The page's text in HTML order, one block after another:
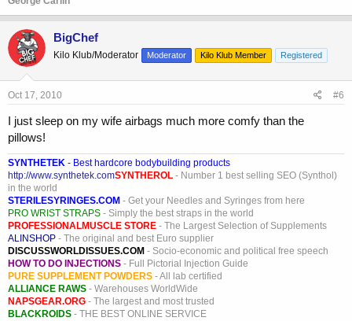
BigChef
Kilo Klub/Moderator Moderator Kilo Klub Member Registered
Oct 17, 2010 #6
I just sleep on my wife airbags much more comfy than the
pillows!
SYNTHETEK - Best hardcore bodybuilding products
http://www.synthetek.comSYNTHEROL - Number 1 best selling SEO (Synthol)
in the world
STERILESYRINGES.COM - Get your Needles and Syringes from here
PRO WRIST STRAPS - Simply the best straps in the world
PROFESSIONALMUSCLE STORE - The Largest Selection of Supplements
ALINSHOP - The original and best Euro supplier
DISCUSSWORLDISSUES.COM - Socio-economic and political free speech
HOW TO DO INJECTIONS - Full Pictorial Injection Guide
PURE SUPPLEMENT POWDERS - All lab certified
ALLIANCE RAWS - Warehouses WorldWide
NAPSGEAR.ORG - The largest and most trusted
BLACKROIDS - THE BEST ONLINE SERVICE